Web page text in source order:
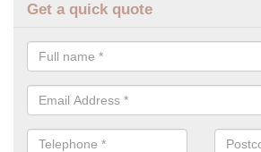
Get a quick quote